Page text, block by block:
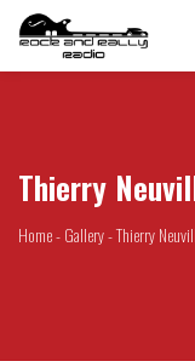
Thierry
Home-Gallery-Thierry